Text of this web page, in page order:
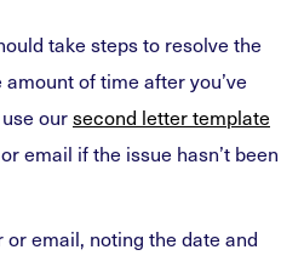
take steps to resolve the
of time after you’ve
oursecond letter template
email if the issue hasn’t been
or email, noting the date and